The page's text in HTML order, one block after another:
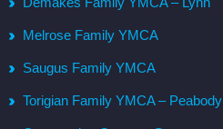
Melrose Family YMCA
Saugus Family YMCA
Torigian Family YMCA – Peabody